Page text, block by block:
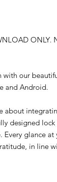
ONLY.
our
and Android.
about
designed
Every glance
in line